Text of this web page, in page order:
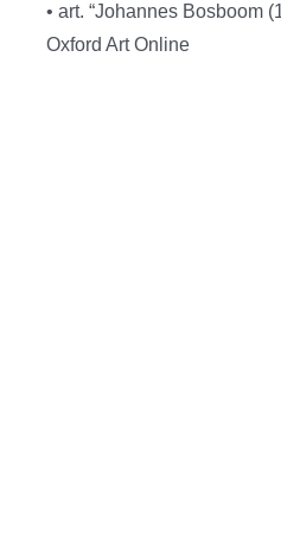
• art. “Johannes Bosboom
Oxford Art Online